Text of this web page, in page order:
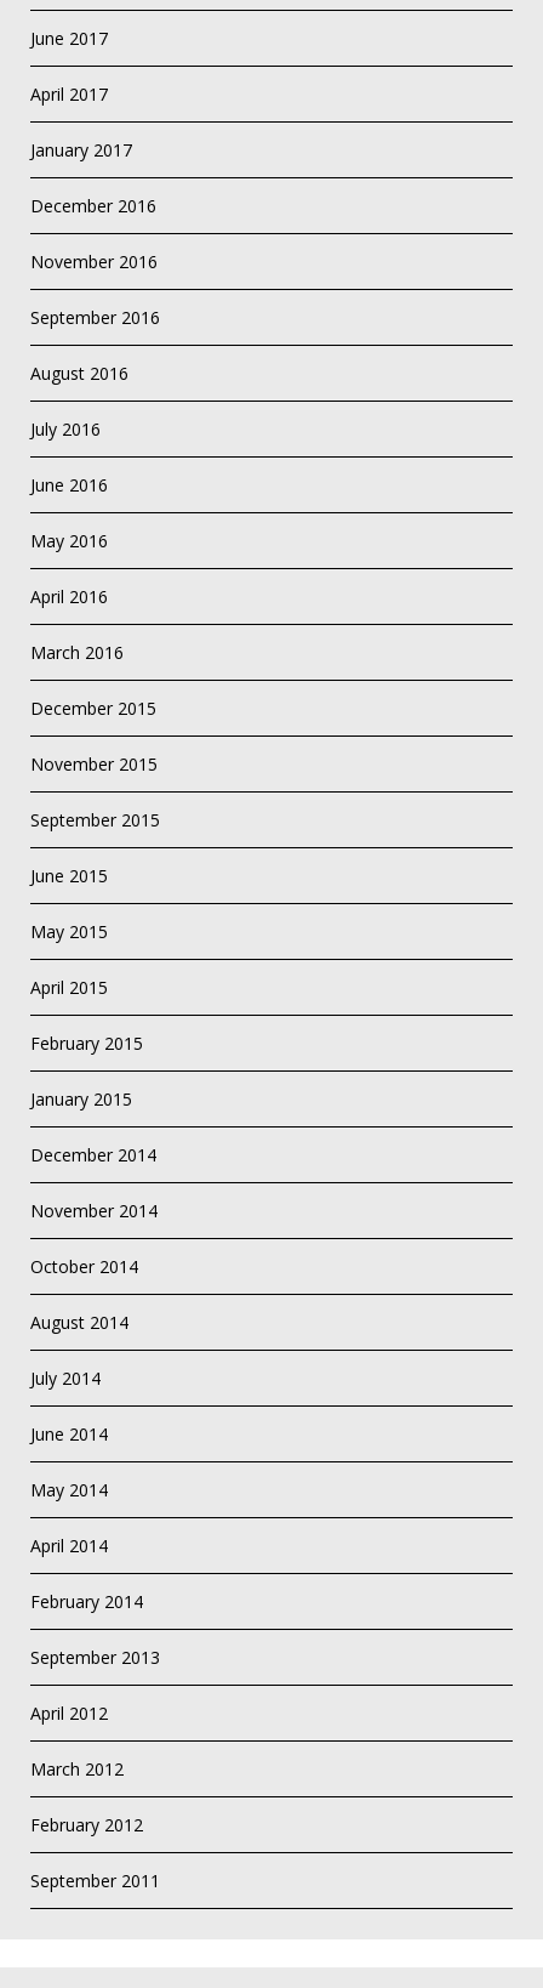
June 2017
April 2017
January 2017
December 2016
November 2016
September 2016
August 2016
July 2016
June 2016
May 2016
April 2016
March 2016
December 2015
November 2015
September 2015
June 2015
May 2015
April 2015
February 2015
January 2015
December 2014
November 2014
October 2014
August 2014
July 2014
June 2014
May 2014
April 2014
February 2014
September 2013
April 2012
March 2012
February 2012
September 2011